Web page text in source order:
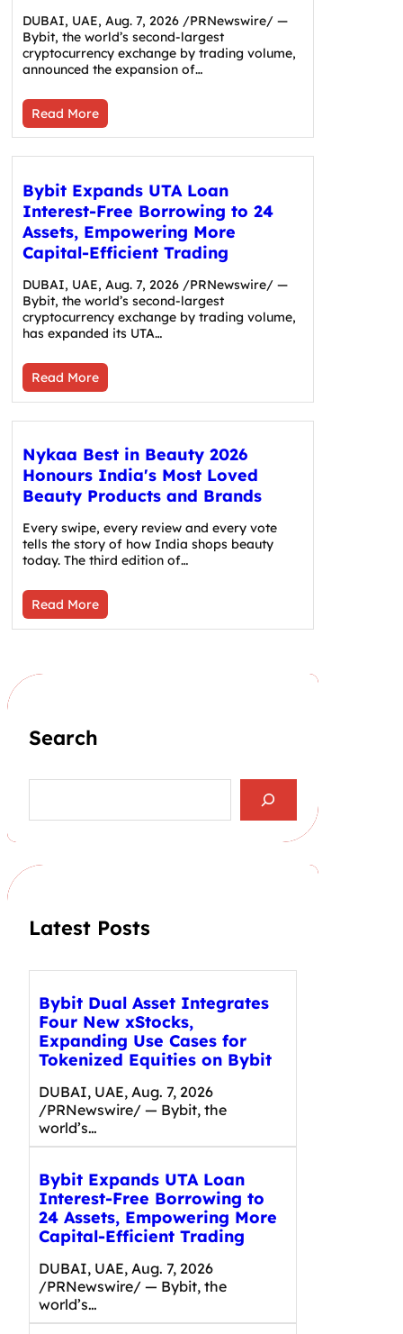
DUBAI, UAE, Aug. 7, 2026 /PRNewswire/ —
Bybit, the world’s second-largest
cryptocurrency exchange by trading volume,
announced the expansion of…
Read More
Bybit Expands UTA Loan
Interest-Free Borrowing to 24
Assets, Empowering More
Capital-Efficient Trading
DUBAI, UAE, Aug. 7, 2026 /PRNewswire/ —
Bybit, the world’s second-largest
cryptocurrency exchange by trading volume,
has expanded its UTA…
Read More
Nykaa Best in Beauty 2026
Honours India's Most Loved
Beauty Products and Brands
Every swipe, every review and every vote
tells the story of how India shops beauty
today. The third edition of…
Read More
Search
a
h
Latest Posts
Bybit Dual Asset Integrates
Four New xStocks,
Expanding Use Cases for
Tokenized Equities on Bybit
DUBAI, UAE, Aug. 7, 2026
/PRNewswire/ — Bybit, the
world’s…
Bybit Expands UTA Loan
Interest-Free Borrowing to
24 Assets, Empowering More
Capital-Efficient Trading
DUBAI, UAE, Aug. 7, 2026
/PRNewswire/ — Bybit, the
world’s…